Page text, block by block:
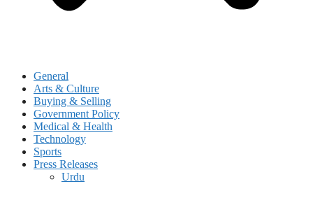
General
Arts & Culture
Buying & Selling
Government Policy
Medical & Health
Technology
Sports
Press Releases
Urdu